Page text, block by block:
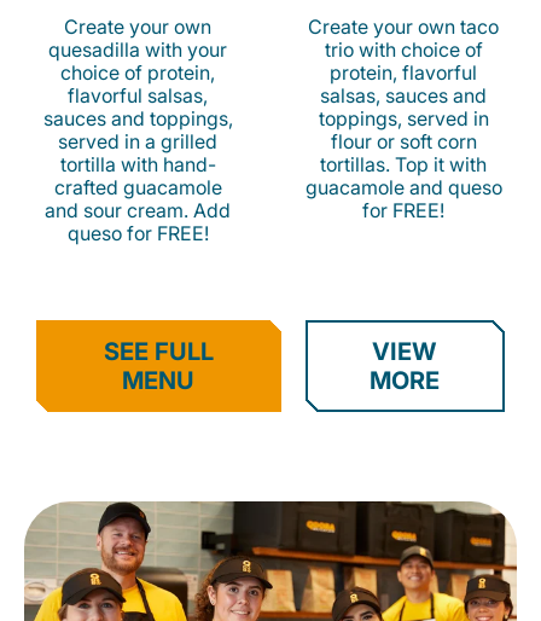
Create your own
quesadilla with your
choice of protein,
flavorful salsas,
sauces and toppings,
served in a grilled
tortilla with hand-
crafted guacamole
and sour cream. Add
queso for FREE!
Create your own taco
trio with choice of
protein, flavorful
salsas, sauces and
toppings, served in
flour or soft corn
tortillas. Top it with
guacamole and queso
for FREE!
SEE FULL
MENU
VIEW
MORE